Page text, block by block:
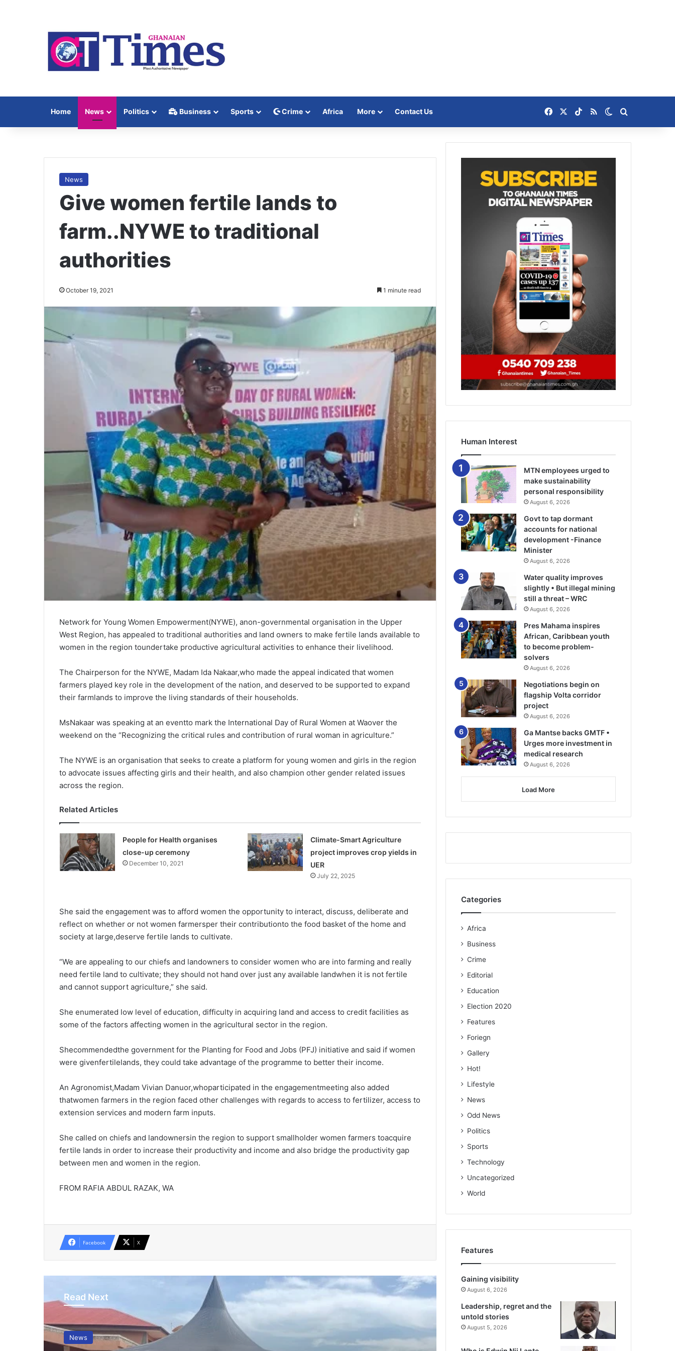
Home News Politics Business Sports Crime Africa More Contact Us Facebook TikTok
RSS Switch skin
News
Give women fertile lands to
farm..NYWE to traditional
authorities
October 19, 2021 1 minute read
Network for Young Women Empowerment(NYWE), anon-governmental organisation in the Upper
West Region, has appealed to traditional authorities and land owners to make fertile lands available to
women in the region toundertake productive agricultural activities to enhance their livelihood.
The Chairperson for the NYWE, Madam Ida Nakaar,who made the appeal indicated that women
farmers played key role in the development of the nation, and deserved to be supported to expand
their farmlands to improve the living standards of their households.
MsNakaar was speaking at an eventto mark the International Day of Rural Women at Waover the
weekend on the “Recognizing the critical rules and contribution of rural woman in agriculture.”
The NYWE is an organisation that seeks to create a platform for young women and girls in the region
to advocate issues affecting girls and their health, and also champion other gender related issues
across the region.
Related Articles
People for Health organises
close-up ceremony
December 10, 2021
Climate-Smart Agriculture
project improves crop yields in
UER
July 22, 2025
She said the engagement was to afford women the opportunity to interact, discuss, deliberate and
reflect on whether or not women farmersper their contributionto the food basket of the home and
society at large,deserve fertile lands to cultivate.
“We are appealing to our chiefs and landowners to consider women who are into farming and really
need fertile land to cultivate; they should not hand over just any available landwhen it is not fertile
and cannot support agriculture,” she said.
She enumerated low level of education, difficulty in acquiring land and access to credit facilities as
some of the factors affecting women in the agricultural sector in the region.
Shecommendedthe government for the Planting for Food and Jobs (PFJ) initiative and said if women
were givenfertilelands, they could take advantage of the programme to better their income.
An Agronomist,Madam Vivian Danuor,whoparticipated in the engagementmeeting also added
thatwomen farmers in the region faced other challenges with regards to access to fertilizer, access to
extension services and modern farm inputs.
She called on chiefs and landownersin the region to support smallholder women farmers toacquire
fertile lands in order to increase their productivity and income and also bridge the productivity gap
between men and women in the region.
FROM RAFIA ABDUL RAZAK, WA
Facebook X
Read Next
News
Galamsey fight must include
protection of vulnerable children –
Water quality improves slightly • But
Human Interest
MTN employees urged to
make sustainability
personal responsibility
August 6, 2026
Govt to tap dormant
accounts for national
development -Finance
Minister
August 6, 2026
Water quality improves
slightly • But illegal mining
still a threat – WRC
August 6, 2026
Pres Mahama inspires
African, Caribbean youth
to become problem-
solvers
August 6, 2026
Negotiations begin on
flagship Volta corridor
project
August 6, 2026
Ga Mantse backs GMTF •
Urges more investment in
medical research
August 6, 2026
Load More
Categories
Africa
Business
Crime
Editorial
Education
Election 2020
Features
Foriegn
Gallery
Hot!
Lifestyle
News
Odd News
Politics
Sports
Technology
Uncategorized
World
Features
Gaining visibility
August 6, 2026
Leadership, regret and the
untold stories
August 5, 2026